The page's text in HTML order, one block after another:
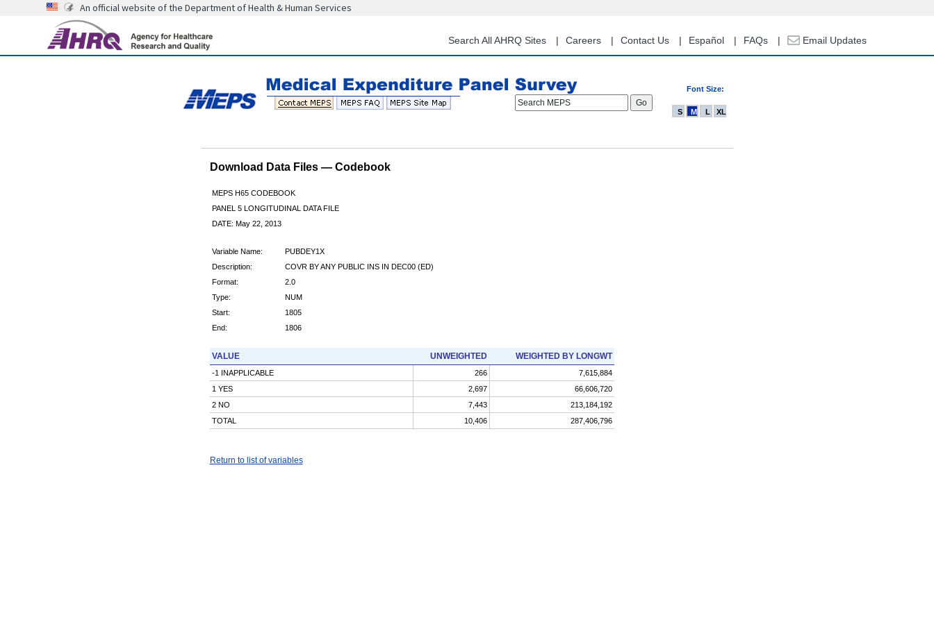
content
An official website of the Department of Health & Human Services
Search All AHRQ Sites Careers Contact Us Español FAQs Email Updates
Font Size:
Search MEPS
S M L XL
Download Data Files — Codebook
MEPS H65 CODEBOOK
PANEL 5 LONGITUDINAL DATA FILE
DATE: May 22, 2013
Variable Name:
PUBDEY1X
Description:
COVR BY ANY PUBLIC INS IN DEC00 (ED)
Format:
2.0
Type:
NUM
Start:
1805
End:
1806
VALUE UNWEIGHTED WEIGHTED BY LONGWT
-1 INAPPLICABLE 266
7,615,884
1 YES
2,697
66,606,720
2 NO
7,443
213,184,192
TOTAL
10,406 287,406,796
Return to list of variables